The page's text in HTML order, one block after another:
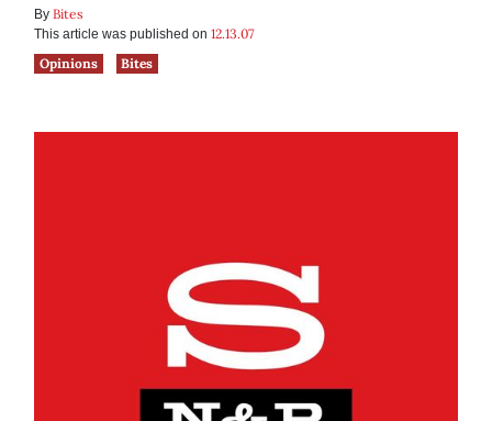
By Bites
This article was published on 12.13.07
Opinions
Bites